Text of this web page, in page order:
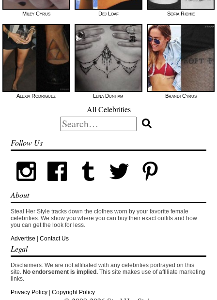
Miley Cyrus Dej Loaf Sofia Richie
Alexia Rodriguez Lena Dunham Brandi Cyrus
All Celebrities
Search
for:
Follow Us
About
Steal Her Style tracks down the clothes worn by your favorite female
celebrities. We show you where you can buy their exact outfits and how
you can get the look for less.
Advertise |Contact Us
Legal
Disclaimers: We are not affiliated with any celebrities portrayed on this
site.No endorsement is implied. This site makes use of affiliate marketing
links.
Privacy Policy |Copyright Policy